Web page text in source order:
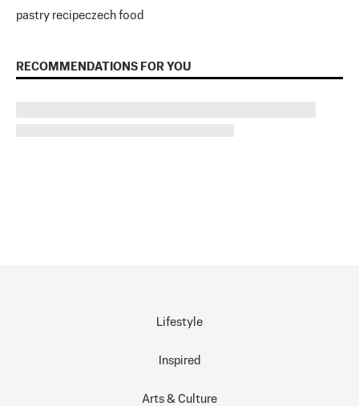
pastry recipeczech food
RECOMMENDATIONS FOR YOU
Lifestyle
Inspired
Arts & Culture